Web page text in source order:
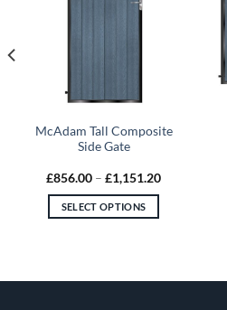
McAdam Tall Composite
Side Gate
£856.00 – £1,151.20Price
SELECT OPTIONS
multiple